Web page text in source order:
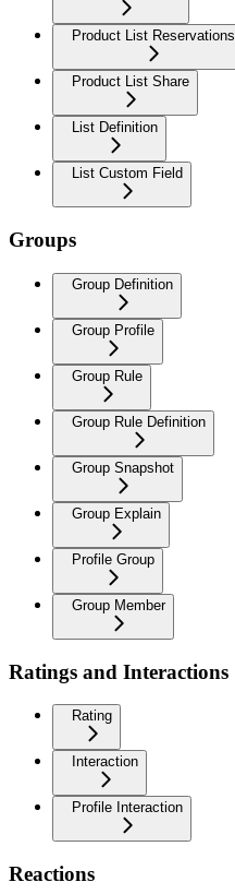
Product List Reservations
Product List Share
List Definition
List Custom Field
Groups
Group Definition
Group Profile
Group Rule
Group Rule Definition
Group Snapshot
Group Explain
Profile Group
Group Member
Ratings and Interactions
Rating
Interaction
Profile Interaction
Reactions